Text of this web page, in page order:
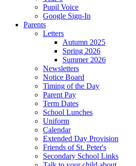
Pupil Voice
Google Sign-In
Parents
Letters
Autumn 2025
Spring 2026
Summer 2026
Newsletters
Notice Board
Timing of the Day
Parent Pay
Term Dates
School Lunches
Uniform
Calendar
Extended Day Provision
Friends of St. Peter's
Secondary School Links